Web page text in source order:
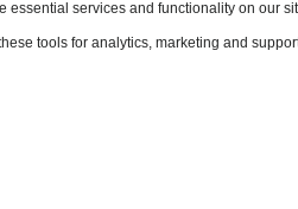
Elevate. All Rights Reserved.
essential services and functionality on our
tools for analytics, marketing and